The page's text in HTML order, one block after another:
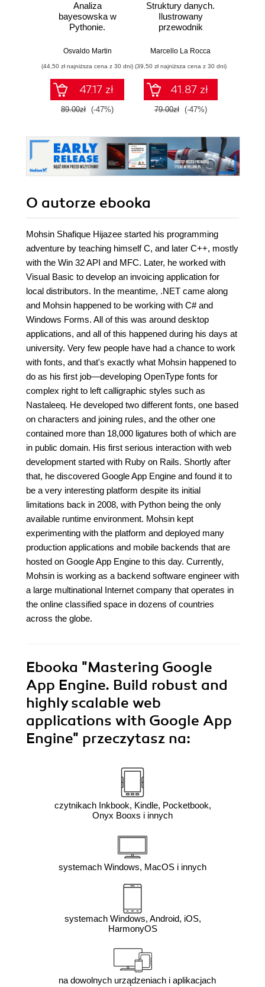
Analiza
bayesowska w
Pythonie.
przewodnik po
probabilistycznym.
Wydanie III
Osvaldo Martin
(44,50 zł najniższa cena z 30 dni)
47.17 zł
89.00zł (-47%)
Struktury danych.
Ilustrowany
przewodnik
Marcello La Rocca
(39,50 zł najniższa cena z 30 dni)
41.87 zł
79.00zł (-47%)
O autorze ebooka
Mohsin Shafique Hijazee started his programming
adventure by teaching himself C, and later C++, mostly
with the Win 32 API and MFC. Later, he worked with
Visual Basic to develop an invoicing application for
local distributors. In the meantime, .NET came along
and Mohsin happened to be working with C# and
Windows Forms. All of this was around desktop
applications, and all of this happened during his days at
university. Very few people have had a chance to work
with fonts, and that's exactly what Mohsin happened to
do as his first job—developing OpenType fonts for
complex right to left calligraphic styles such as
Nastaleeq. He developed two different fonts, one based
on characters and joining rules, and the other one
contained more than 18,000 ligatures both of which are
in public domain. His first serious interaction with web
development started with Ruby on Rails. Shortly after
that, he discovered Google App Engine and found it to
be a very interesting platform despite its initial
limitations back in 2008, with Python being the only
available runtime environment. Mohsin kept
experimenting with the platform and deployed many
production applications and mobile backends that are
hosted on Google App Engine to this day. Currently,
Mohsin is working as a backend software engineer with
a large multinational Internet company that operates in
the online classified space in dozens of countries
across the globe.
Ebooka "Mastering Google
App Engine. Build robust and
highly scalable web
applications with Google App
Engine" przeczytasz na:
czytnikach Inkbook, Kindle, Pocketbook,
Onyx Booxs i innych
systemach Windows, MacOS i innych
systemach Windows, Android, iOS,
HarmonyOS
na dowolnych urządzeniach i aplikacjach